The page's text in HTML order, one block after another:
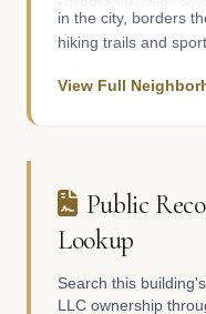
in the city, borders
hiking trails and
View Full
Public
Lookup
Search this
LLC ownership